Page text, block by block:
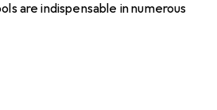
are indispensable in numerous